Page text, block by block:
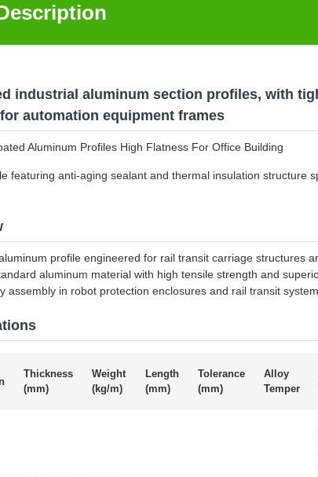
industrial aluminum section profiles, with
automation equipment frames
Aluminum Profiles High Flatness For Office Building
featuring anti-aging sealant and thermal insulation structure
profile engineered for rail transit carriage structures
aluminum material with high tensile strength and
assembly in robot protection enclosures and rail transit
Thickness
(mm)
Weight
(kg/m)
Length
(mm)
Tolerance
(mm)
Alloy
Temper